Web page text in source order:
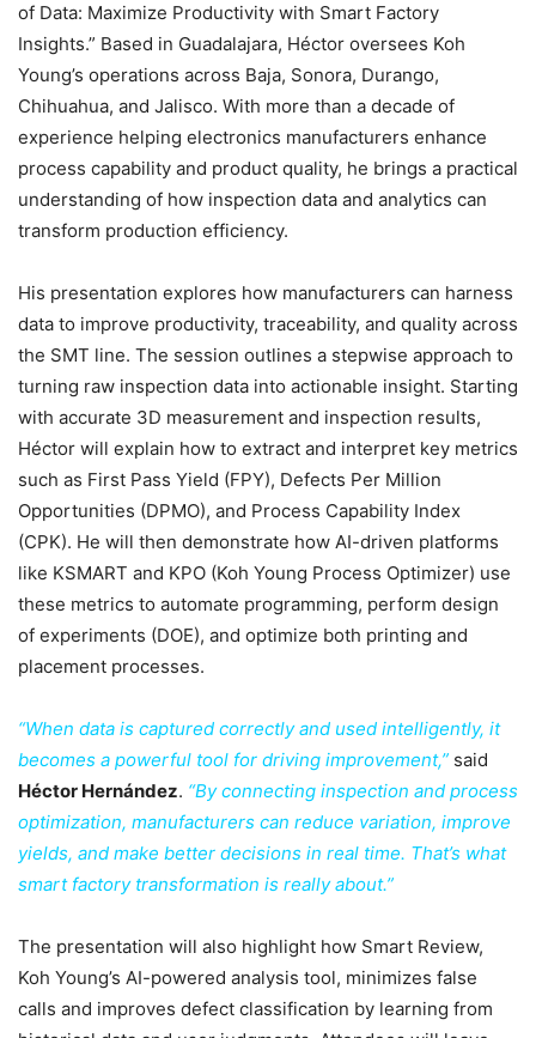
of Data: Maximize Productivity with Smart Factory
Insights.” Based in Guadalajara, Héctor oversees Koh
Young’s operations across Baja, Sonora, Durango,
Chihuahua, and Jalisco. With more than a decade of
experience helping electronics manufacturers enhance
process capability and product quality, he brings a practical
understanding of how inspection data and analytics can
transform production efficiency.
His presentation explores how manufacturers can harness
data to improve productivity, traceability, and quality across
the SMT line. The session outlines a stepwise approach to
turning raw inspection data into actionable insight. Starting
with accurate 3D measurement and inspection results,
Héctor will explain how to extract and interpret key metrics
such as First Pass Yield (FPY), Defects Per Million
Opportunities (DPMO), and Process Capability Index
(CPK). He will then demonstrate how AI-driven platforms
like KSMART and KPO (Koh Young Process Optimizer) use
these metrics to automate programming, perform design
of experiments (DOE), and optimize both printing and
placement processes.
“When data is captured correctly and used intelligently, it
becomes a powerful tool for driving improvement,” said
Héctor Hernández. “By connecting inspection and process
optimization, manufacturers can reduce variation, improve
yields, and make better decisions in real time. That’s what
smart factory transformation is really about.”
The presentation will also highlight how Smart Review,
Koh Young’s AI-powered analysis tool, minimizes false
calls and improves defect classification by learning from